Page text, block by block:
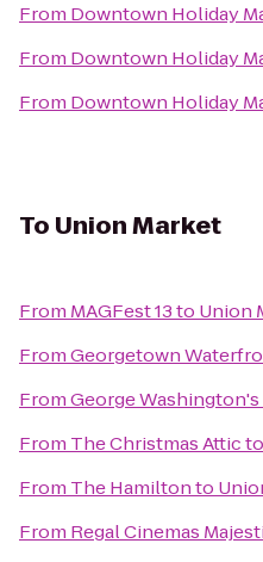
From Downtown Holiday
From Downtown Holiday
From Downtown Holiday
To Union Market
From MAGFest 13to Union
FromGeorgetown
FromGeorge
From The Christmas Atticto
From The Hamiltonto
From Regal Cinemas